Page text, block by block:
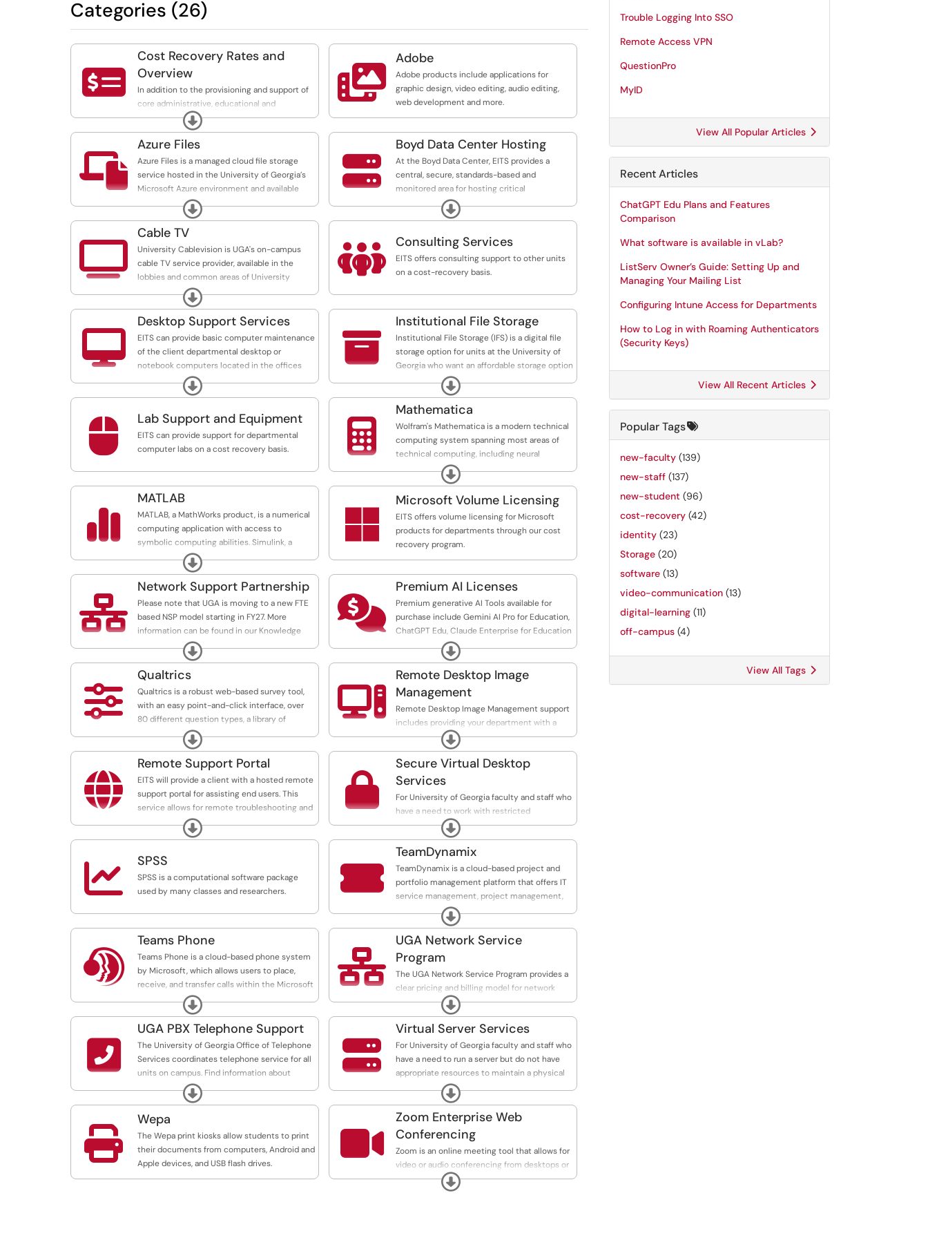
Categories (26)

Cost Recovery Rates and
Overview
In addition to the provisioning and support of
core administrative, educational and
infrastructure services, EITS also provides
service offerings tailored to the unique needs
of UGA departments. These services are
provided on a cost recovery basis, with
significant cost savings realized by centralized
administration of platforms and applications. A
full list of services and rates is available:
https://uga.teamdynamix.com/TDClient/3190/eitsc...
Expand

Adobe
Adobe products include applications for
graphic design, video editing, audio editing,
web development and more.

Azure Files
Azure Files is a managed cloud file storage
service hosted in the University of Georgia’s
Microsoft Azure environment and available
through our cost recovery program. The
service provides shared file storage using the
standard SMB protocol and integrates with
UGA identity and access controls.
Expand

Boyd Data Center Hosting
At the Boyd Data Center, EITS provides a
central, secure, standards-based and
monitored area for hosting critical
departmental computing equipment on a
cost-recovery basis.
Expand

Cable TV
University Cablevision is UGA's on-campus
cable TV service provider, available in the
lobbies and common areas of University
Housing residence halls, the Tate Student
Center and other University buildings, as well
as all Georgia Center hotel rooms.
Expand
 Consulting Services
EITS offers consulting support to other units
on a cost-recovery basis.

Desktop Support Services
EITS can provide basic computer maintenance
of the client departmental desktop or
notebook computers located in the offices
and labs of faculty, staff, employees, or
students on a cost-recovery basis
Expand

Institutional File Storage
Institutional File Storage (IFS) is a digital file
storage option for units at the University of
Georgia who want an affordable storage option
to access on a mounted drive on a desktop.
Expand
 Lab Support and Equipment
EITS can provide support for departmental
computer labs on a cost recovery basis.

Mathematica
Wolfram's Mathematica is a modern technical
computing system spanning most areas of
technical computing, including neural
networks, machine learning, image processing,
geometry, data science, visualizations and
more.
Expand

MATLAB
MATLAB, a MathWorks product, is a numerical
computing application with access to
symbolic computing abilities. Simulink, a
graphical multi-domain simulation and model-
based design for dynamic and embedded
systems, is included in UGA's licensing.
Expand

Microsoft Volume Licensing
EITS offers volume licensing for Microsoft
products for departments through our cost
recovery program.

Network Support Partnership
Please note that UGA is moving to a new FTE
based NSP model starting in FY27. More
information can be found in our Knowledge
https://uga.teamdynamix.com/TDClient/3190/eitsc...
The Network Support Partnership (NSP)
provides a clear pricing and billing model for
network support services to UGA
departments. NSP provides extended support
to departments through the Gold Support
Level.
Expand

Premium AI Licenses
Premium generative AI Tools available for
purchase include Gemini AI Pro for Education,
ChatGPT Edu, Claude Enterprise for Education
and M365 Copilot. These tools can be
purchased for faculty and staff use through
our AI Licensing Purchasing Program.
Expand

Qualtrics
Qualtrics is a robust web-based survey tool,
with an easy point-and-click interface, over
80 different question types, a library of
surveys and questions, branching questions, a
survey tracker to remind respondents, flexible
reporting, and unlimited customer support.
Expand

Remote Desktop Image
Management
Remote Desktop Image Management support
includes providing your department with a
custom standard software set, deploying this
image to your workstations, as well as
providing patch management for software
updates.
Expand

Remote Support Portal
EITS will provide a client with a hosted remote
support portal for assisting end users. This
service allows for remote troubleshooting and
diagnosis of some operating systems.
Expand

Secure Virtual Desktop
Services
For University of Georgia faculty and staff who
have a need to work with restricted
information (SSN, HIPPA data, credit card data),
EITS offers a secure virtual desktop instance
that can be used to access and work with
these data in a secure manner. This service is
specifically designed to comply with
applicable laws, policies, and guidelines
provided to campus by our external partners.
Expand
 SPSS
SPSS is a computational software package
used by many classes and researchers.

TeamDynamix
TeamDynamix is a cloud-based project and
portfolio management platform that offers IT
service management, project management,
and business process automation features.
Expand

Teams Phone
Teams Phone is a cloud-based phone system
by Microsoft, which allows users to place,
receive, and transfer calls within the Microsoft
Teams application.
Expand

UGA Network Service
Program
The UGA Network Service Program provides a
clear pricing and billing model for network
support services for UGA departments.
Expand

UGA PBX Telephone Support
The University of Georgia Office of Telephone
Services coordinates telephone service for all
units on campus. Find information about
dialing instructions and common commands
for campus phone sets.
Expand

Virtual Server Services
For University of Georgia faculty and staff who
have a need to run a server but do not have
appropriate resources to maintain a physical
server, EITS offers a virtual server hosting
service. This service can be customized to
comply with applicable laws, policies, and
guidelines provided by external partners.
Expand

Wepa
The Wepa print kiosks allow students to print
their documents from computers, Android and
Apple devices, and USB flash drives.

Zoom Enterprise Web
Conferencing
Zoom is an online meeting tool that allows for
video or audio conferencing from desktops or
mobile devices. Departments may purchase
add-ons and web conferencing features
Expand
Trouble Logging Into SSO
Remote Access VPN
QuestionPro
MyID
View All Popular Articles
Recent Articles
ChatGPT Edu Plans and Features
Comparison
What software is available in vLab?
ListServ Owner’s Guide: Setting Up and
Managing Your Mailing List
Configuring Intune Access for Departments
How to Log in with Roaming Authenticators
(Security Keys)
View All Recent Articles
Popular Tags
new-faculty (139)
new-staff (137)
new-student (96)
cost-recovery (42)
identity (23)
Storage (20)
software (13)
video-communication (13)
digital-learning (11)
off-campus (4)
View All Tags